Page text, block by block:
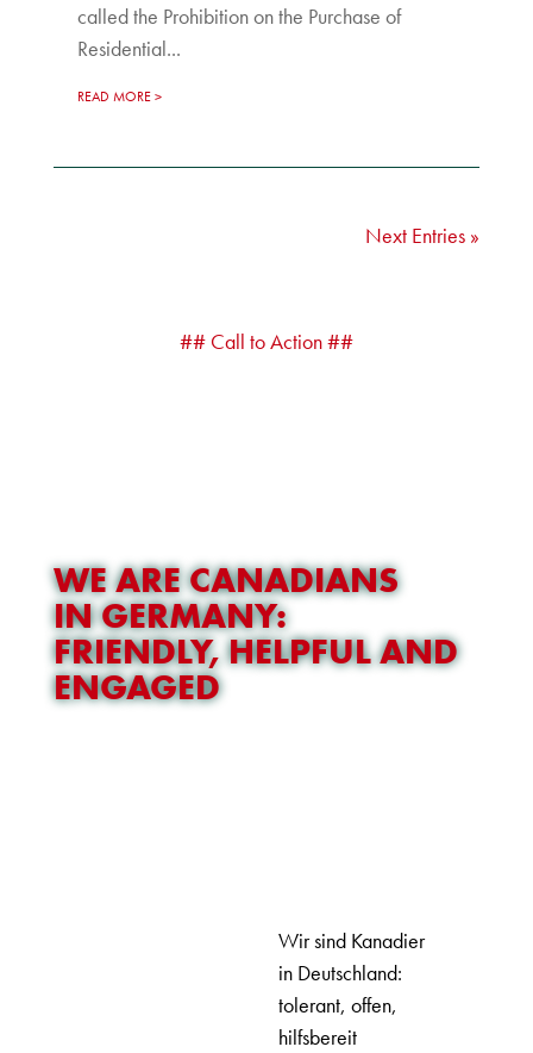
called the Prohibition on the Purchase of
Residential...
READ MORE
Next Entries »
## Call to Action ##
WE ARE CANADIANS
IN GERMANY:
FRIENDLY, HELPFUL AND
ENGAGED
Wir sind Kanadier
in Deutschland:
tolerant, offen,
hilfsbereit